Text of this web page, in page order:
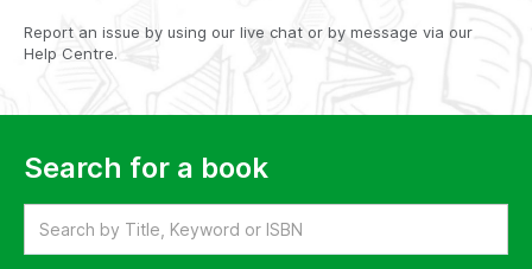
Report an issue by using our live chat or by message via our
Help Centre.
Search for a book